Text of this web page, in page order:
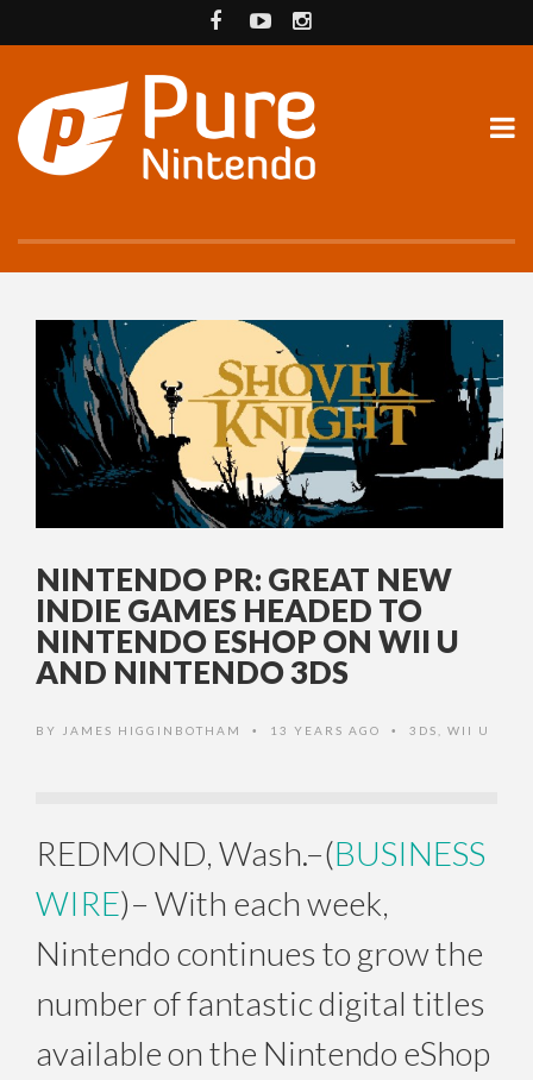
NINTENDO PR: GREAT NEW
INDIE GAMES HEADED TO
NINTENDO ESHOP ON WII U
AND NINTENDO 3DS
BY JAMES HIGGINBOTHAM • 13 YEARS AGO • 3DS WII U
REDMOND, Wash.–(BUSINESS
WIRE)– With each week,
Nintendo continues to grow the
number of fantastic digital titles
available on the Nintendo eShop